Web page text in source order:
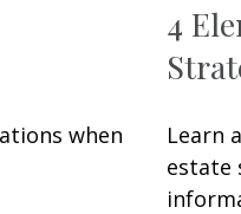
when
4
Learn
estate